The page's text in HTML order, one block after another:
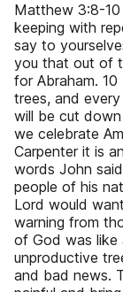
Matthew 3:8-10
keeping with
say to
you that out of
for Abraham.
trees, and
will be cut
we celebrate
Carpenter it is
words John
people of his
Lord would
warning from
of God was like
unproductive
and bad news.